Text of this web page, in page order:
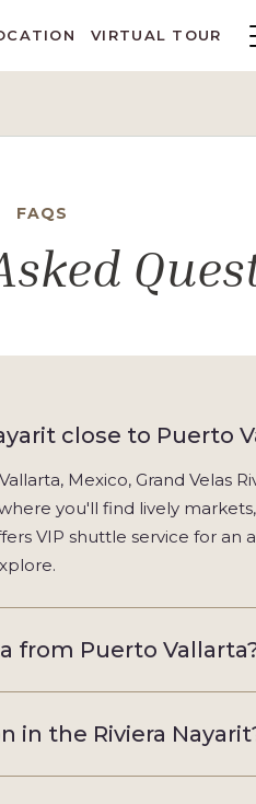
VIRTUAL TOUR
FAQS
close to Puerto
Mexico, Grand Velas
you'll find lively
VIP shuttle service for
from Puerto
in the Riviera